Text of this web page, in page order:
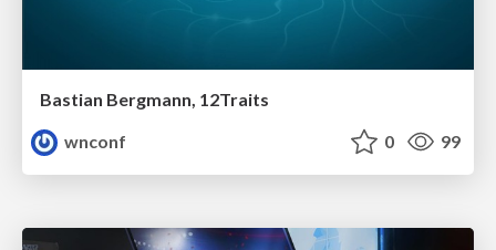
Bastian Bergmann, 12Traits
wnconf
0 99